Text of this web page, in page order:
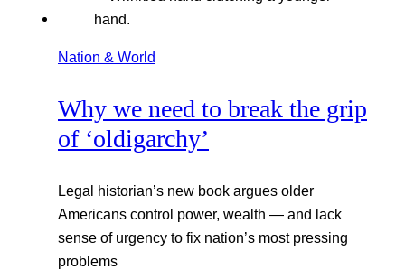
Nation & World
Why we need to break the grip
of ‘oldigarchy’
Legal historian’s new book argues older
Americans control power, wealth — and lack
sense of urgency to fix nation’s most pressing
problems